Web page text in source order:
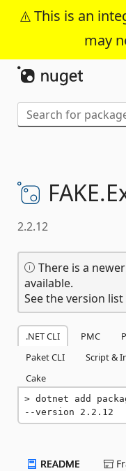
This is an
may
FAKE.
2.2.12
There is a
available.
See the version
.NET CLI PMC
Paket CLI
Script &
Cake
dotnet add
--version 2.2.12
README